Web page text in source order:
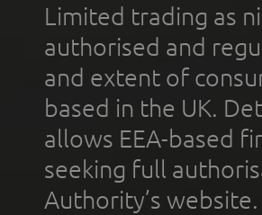
Limited trading as
authorised and
and extent of
based in the UK.
allows EEA-based
seeking full
Authority’s